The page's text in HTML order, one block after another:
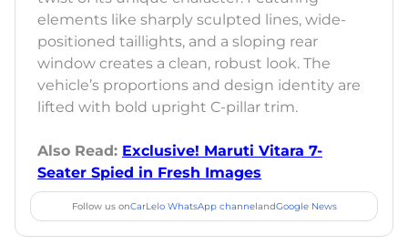
elements like sharply sculpted lines, wide-
positioned taillights, and a sloping rear
window creates a clean, robust look. The
vehicle’s proportions and design identity are
lifted with bold upright C-pillar trim.
Also Read: Exclusive! Maruti Vitara 7-
Seater Spied in Fresh Images
Follow us onCarLelo WhatsApp channelandGoogle News